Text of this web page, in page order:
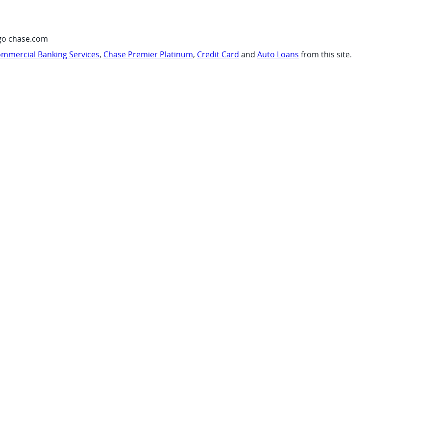
chase.com
Banking Services, Chase Premier Platinum, Credit Card and Auto Loans from this site.